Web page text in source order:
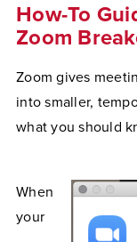
How-To
Zoom
Zoom gives
into smaller,
what you should
When
your